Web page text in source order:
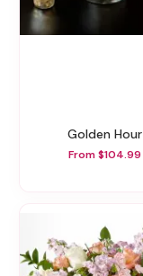
Golden Hour
From $104.99